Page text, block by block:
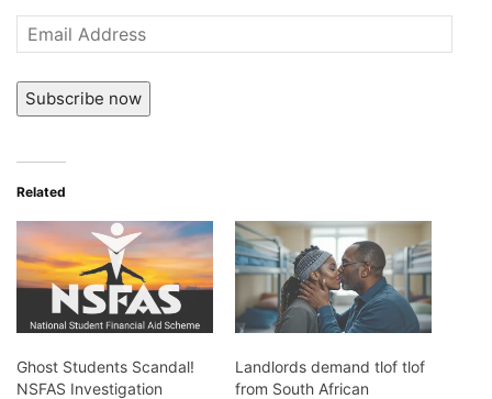
Email
Address
Subscribe now
Related
Ghost Students Scandal!
NSFAS Investigation
Landlords demand tlof tlof
from South African